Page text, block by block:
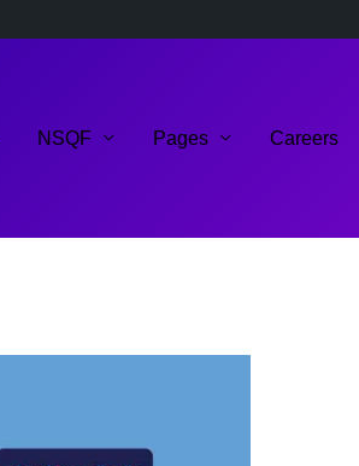
NSQF Pages Careers